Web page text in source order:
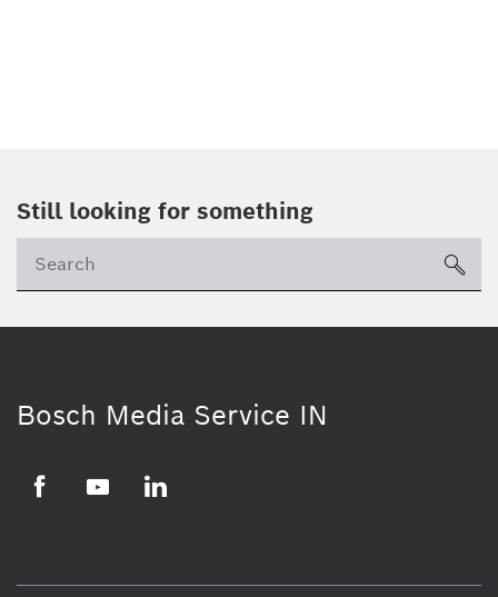
Still looking for something
Bosch Media Service IN